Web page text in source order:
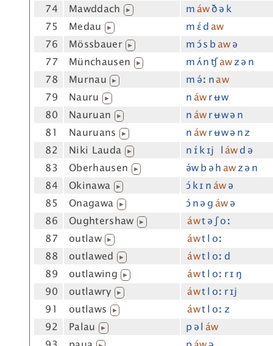
74
Mawddach ▶ m áwð ə k
75
Medau ▶ m ɛ́ daw
76
Mössbauer ▶ m ɔ́ s bawə
77
Münchausen ▶ m ʌ́ n ʧawz ə n
78
Murnau ▶ m ə́ː naw
79
Nauru ▶ náwr ʉw
80
Nauruan ▶ n áwr ʉw ə n
81
Nauruans ▶ náwr ʉw ə n z
82
Niki Lauda ▶ n ɪ́ k ɪj l áwd ə
83
Oberhausen ▶ ə́w b ə hawz ə n
84
Okinawa ▶ ɔ́ k ɪ n áwə
85
Onagawa ▶ ɔ́ n ə gáwə
86
Oughtershaw ▶ áwt ə ʃ oː
87
outlaw ▶ áwt l oː
88
outlawed ▶ áwt l oː d
89
outlawing ▶ áwt l oː r ɪ ŋ
90
outlawry ▶ áwt l oː r ɪj
91
outlaws ▶ áwt l oː z
92
Palau ▶ p ə l áw